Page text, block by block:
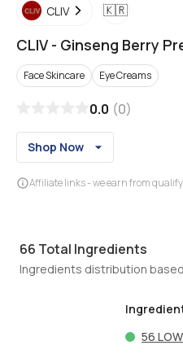
CLIV 🇰🇷
CLIV - Ginseng Berry
Face Skincare Eye Creams
0.0 (0)
Shop Now
Affiliate links - we earn from
66 Total Ingredients
Ingredients distribution
56